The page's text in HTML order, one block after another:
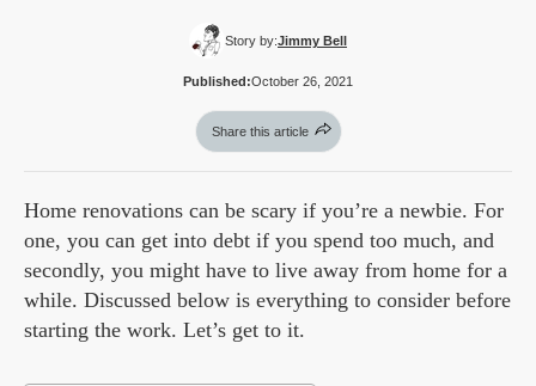
Story by:Jimmy Bell
Published:October 26, 2021
Share this article
Home renovations can be scary if you’re a newbie. For
one, you can get into debt if you spend too much, and
secondly, you might have to live away from home for a
while. Discussed below is everything to consider before
starting the work. Let’s get to it.